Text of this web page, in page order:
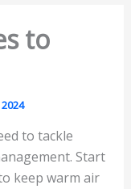
to
to tackle
Start
keep warm air